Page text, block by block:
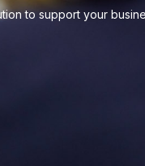
to support your